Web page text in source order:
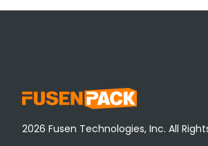
2026 Fusen Technologies, Inc. All